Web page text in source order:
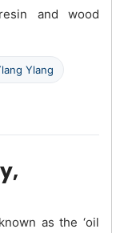
and wood
Ylang
as the ‘oil